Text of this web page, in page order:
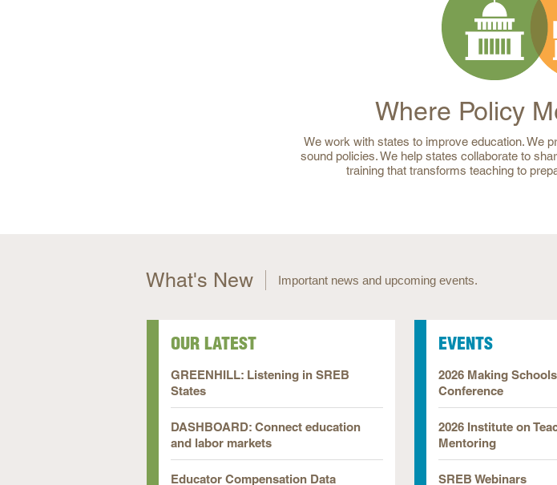
Where Policy
We work with states to improve education. We
sound policies. We help states collaborate to
training that transforms teaching to
What's New Important news and upcoming events.
OUR LATEST
GREENHILL: Listening in SREB
States
DASHBOARD: Connect education
and labor markets
Educator Compensation Data
EVENTS
2026 Making
Conference
2026 Institute on
Mentoring
SREB Webinars